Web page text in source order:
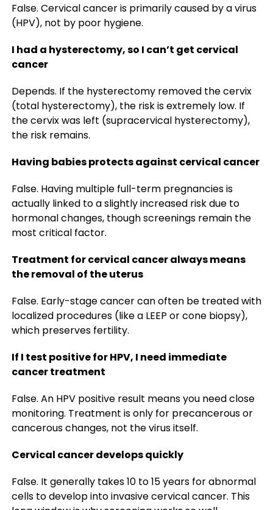
False. Cervical cancer is primarily caused by a virus
(HPV), not by poor hygiene.
I had a hysterectomy, so I can’t get cervical
cancer
Depends. If the hysterectomy removed the cervix
(total hysterectomy), the risk is extremely low. If
the cervix was left (supracervical hysterectomy),
the risk remains.
Having babies protects against cervical cancer
False. Having multiple full-term pregnancies is
actually linked to a slightly increased risk due to
hormonal changes, though screenings remain the
most critical factor.
Treatment for cervical cancer always means
the removal of the uterus
False. Early-stage cancer can often be treated with
localized procedures (like a LEEP or cone biopsy),
which preserves fertility.
If I test positive for HPV, I need immediate
cancer treatment
False. An HPV positive result means you need close
monitoring. Treatment is only for precancerous or
cancerous changes, not the virus itself.
Cervical cancer develops quickly
False. It generally takes 10 to 15 years for abnormal
cells to develop into invasive cervical cancer. This